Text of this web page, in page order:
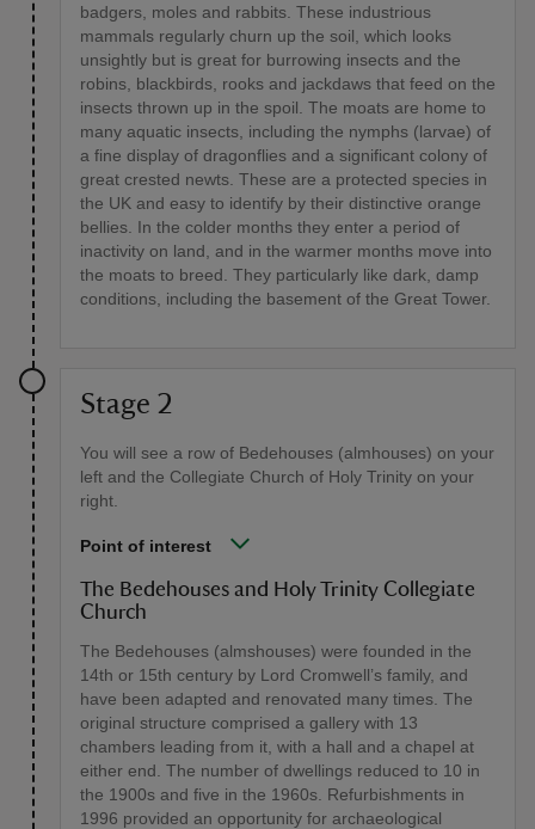
badgers, moles and rabbits. These industrious
mammals regularly churn up the soil, which looks
unsightly but is great for burrowing insects and the
robins, blackbirds, rooks and jackdaws that feed on the
insects thrown up in the spoil. The moats are home to
many aquatic insects, including the nymphs (larvae) of
a fine display of dragonflies and a significant colony of
great crested newts. These are a protected species in
the UK and easy to identify by their distinctive orange
bellies. In the colder months they enter a period of
inactivity on land, and in the warmer months move into
the moats to breed. They particularly like dark, damp
conditions, including the basement of the Great Tower.
Stage 2
You will see a row of Bedehouses (almhouses) on your
left and the Collegiate Church of Holy Trinity on your
right.
Point of interest
The Bedehouses and Holy Trinity Collegiate
Church
The Bedehouses (almshouses) were founded in the
14th or 15th century by Lord Cromwell’s family, and
have been adapted and renovated many times. The
original structure comprised a gallery with 13
chambers leading from it, with a hall and a chapel at
either end. The number of dwellings reduced to 10 in
the 1900s and five in the 1960s. Refurbishments in
1996 provided an opportunity for archaeological